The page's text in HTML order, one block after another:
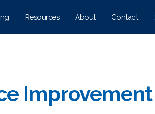
Resources About Contact
Improvement